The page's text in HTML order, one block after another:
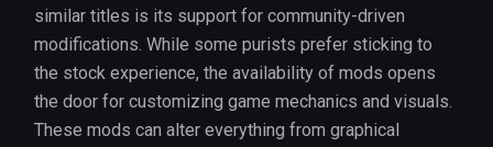
similar titles is its support for community-driven
modifications. While some purists prefer sticking to
the stock experience, the availability of mods opens
the door for customizing game mechanics and visuals.
These mods can alter everything from graphical